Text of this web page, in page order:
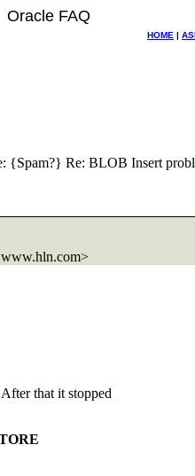
Oracle FAQ
HOME |
{Spam?} Re: BLOB Insert
hln.com>
that it stopped